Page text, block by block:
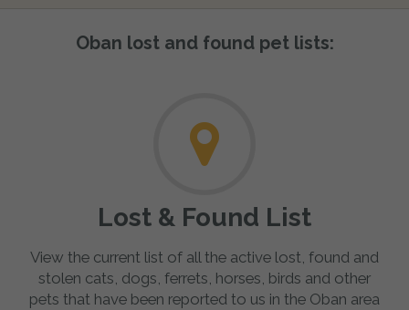
Oban lost and found pet lists:
Lost & Found List
View the current list of all the active lost, found and
stolen cats, dogs, ferrets, horses, birds and other
pets that have been reported to us in the Oban area